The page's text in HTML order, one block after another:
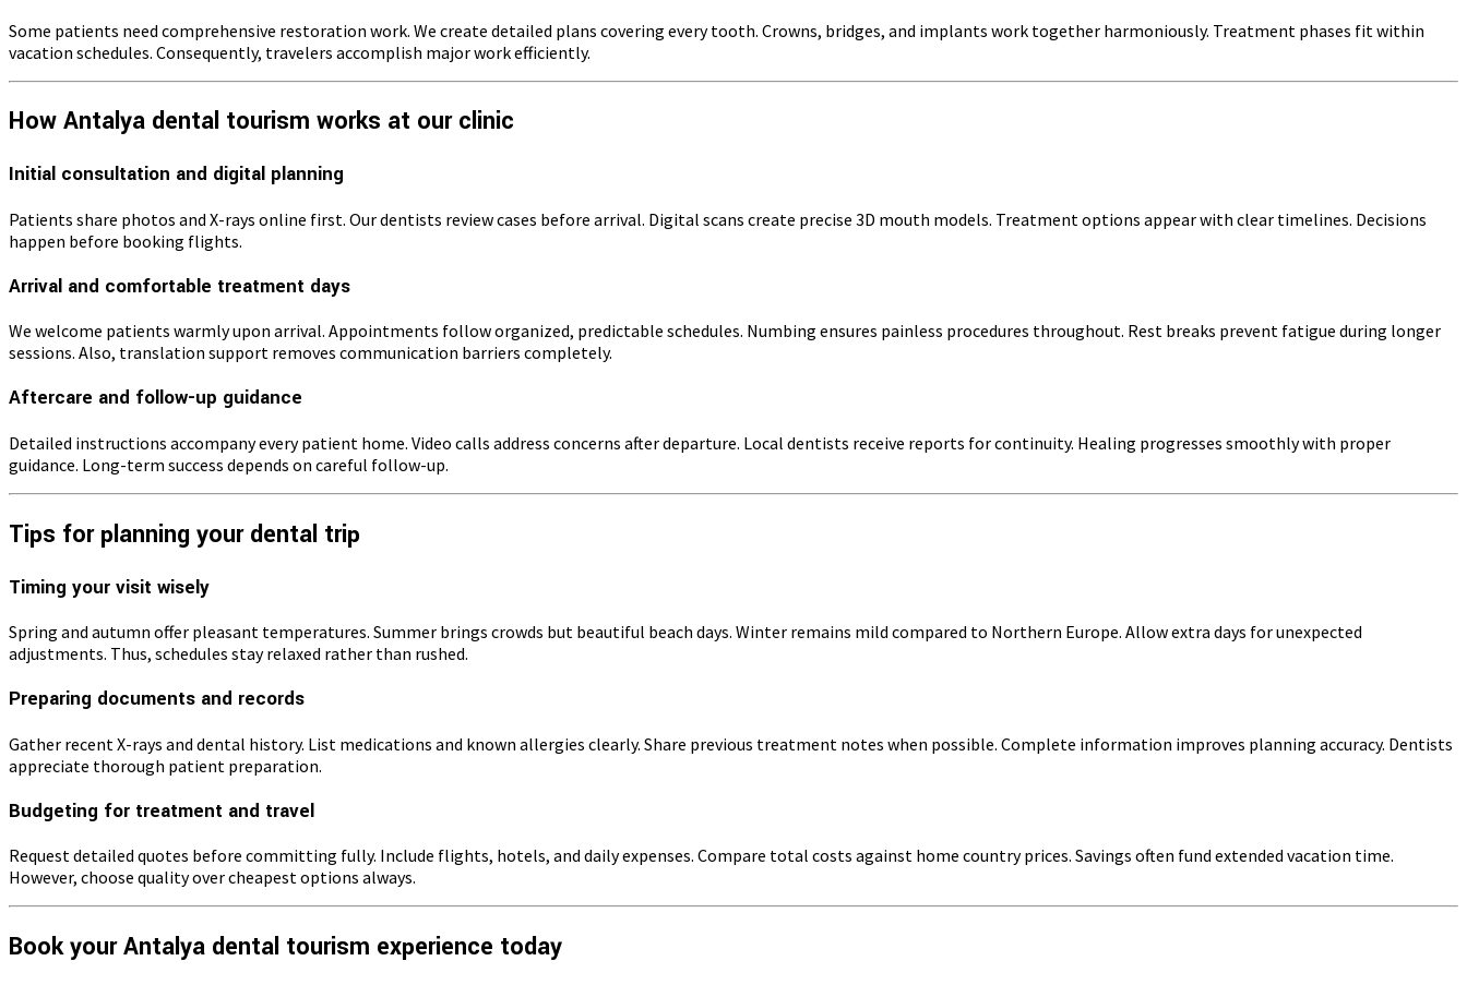
Some patients need comprehensive restoration work. We create detailed plans covering every tooth. Crowns, bridges, and implants work together harmoniously. Treatment phases fit within
vacation schedules. Consequently, travelers accomplish major work efficiently.
How Antalya dental tourism works at our clinic
Initial consultation and digital planning
Patients share photos and X-rays online first. Our dentists review cases before arrival. Digital scans create precise 3D mouth models. Treatment options appear with clear timelines. Decisions
happen before booking flights.
Arrival and comfortable treatment days
We welcome patients warmly upon arrival. Appointments follow organized, predictable schedules. Numbing ensures painless procedures throughout. Rest breaks prevent fatigue during longer
sessions. Also, translation support removes communication barriers completely.
Aftercare and follow-up guidance
Detailed instructions accompany every patient home. Video calls address concerns after departure. Local dentists receive reports for continuity. Healing progresses smoothly with proper
guidance. Long-term success depends on careful follow-up.
Tips for planning your dental trip
Timing your visit wisely
Spring and autumn offer pleasant temperatures. Summer brings crowds but beautiful beach days. Winter remains mild compared to Northern Europe. Allow extra days for unexpected
adjustments. Thus, schedules stay relaxed rather than rushed.
Preparing documents and records
Gather recent X-rays and dental history. List medications and known allergies clearly. Share previous treatment notes when possible. Complete information improves planning accuracy. Dentists
appreciate thorough patient preparation.
Budgeting for treatment and travel
Request detailed quotes before committing fully. Include flights, hotels, and daily expenses. Compare total costs against home country prices. Savings often fund extended vacation time.
However, choose quality over cheapest options always.
Book your Antalya dental tourism experience today